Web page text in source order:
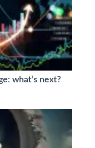
what’s next?